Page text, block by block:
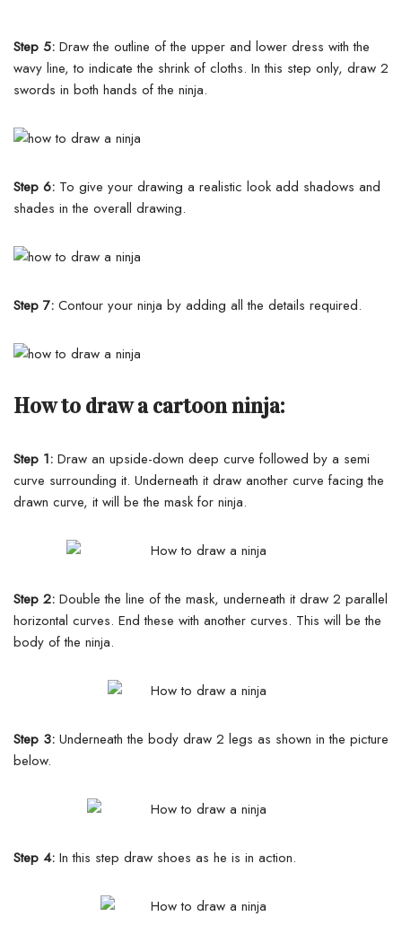
Step 5: Draw the outline of the upper and lower dress with the
wavy line, to indicate the shrink of cloths. In this step only, draw 2
swords in both hands of the ninja.
Step 6: To give your drawing a realistic look add shadows and
shades in the overall drawing.
Step 7: Contour your ninja by adding all the details required.
How to draw a cartoon ninja:
Step 1: Draw an upside-down deep curve followed by a semi
curve surrounding it. Underneath it draw another curve facing the
drawn curve, it will be the mask for ninja.
Step 2: Double the line of the mask, underneath it draw 2 parallel
horizontal curves. End these with another curves. This will be the
body of the ninja.
Step 3: Underneath the body draw 2 legs as shown in the picture
below.
Step 4: In this step draw shoes as he is in action.